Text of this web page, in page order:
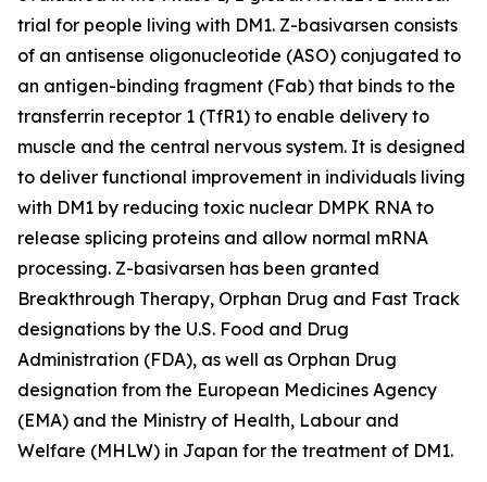
trial for people living with DM1. Z-basivarsen consists
of an antisense oligonucleotide (ASO) conjugated to
an antigen-binding fragment (Fab) that binds to the
transferrin receptor 1 (TfR1) to enable delivery to
muscle and the central nervous system. It is designed
to deliver functional improvement in individuals living
with DM1 by reducing toxic nuclear DMPK RNA to
release splicing proteins and allow normal mRNA
processing. Z-basivarsen has been granted
Breakthrough Therapy, Orphan Drug and Fast Track
designations by the U.S. Food and Drug
Administration (FDA), as well as Orphan Drug
designation from the European Medicines Agency
(EMA) and the Ministry of Health, Labour and
Welfare (MHLW) in Japan for the treatment of DM1.